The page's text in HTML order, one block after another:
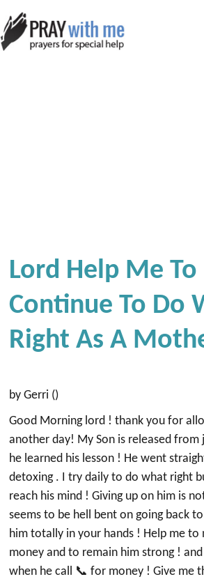
Lord Help Me To
Continue To Do
Right As A
by Gerri ()
Good Morning lord ! thank you for
another day! My Son is released from
he learned his lesson ! He went
detoxing . I try daily to do what right
reach his mind ! Giving up on him is
seems to be hell bent on going back
him totally in your hands ! Help me to
money and to remain him strong !
when he call 📞 for money ! Give me